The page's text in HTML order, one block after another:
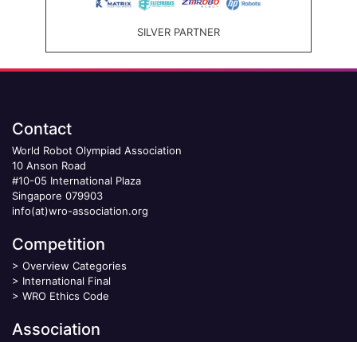
SILVER PARTNER
Contact
World Robot Olympiad Association
10 Anson Road
#10-05 International Plaza
Singapore 079903
info(at)wro-association.org
Competition
> Overview Categories
> International Final
> WRO Ethics Code
Association